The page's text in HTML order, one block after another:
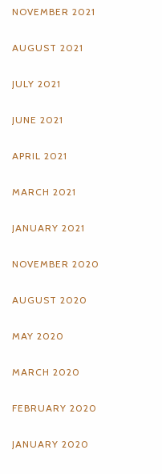
NOVEMBER 2021
AUGUST 2021
JULY 2021
JUNE 2021
APRIL 2021
MARCH 2021
JANUARY 2021
NOVEMBER 2020
AUGUST 2020
MAY 2020
MARCH 2020
FEBRUARY 2020
JANUARY 2020